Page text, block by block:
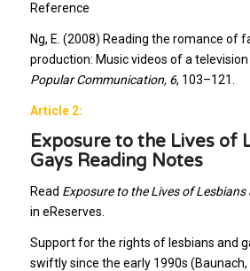
Reference
Ng, E. (2008) Reading the romance of
production: Music videos of a television
Popular Communication, 6, 103–121.
Article 2:
Exposure to the Lives of
Gays Reading Notes
Read Exposure to the Lives of Lesbians
in eReserves.
Support for the rights of lesbians and
swiftly since the early 1990s (Baunach,